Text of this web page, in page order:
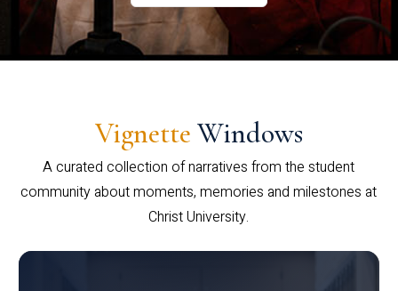
Vignette Windows
A curated collection of narratives from the student
community about moments, memories and milestones at
Christ University.